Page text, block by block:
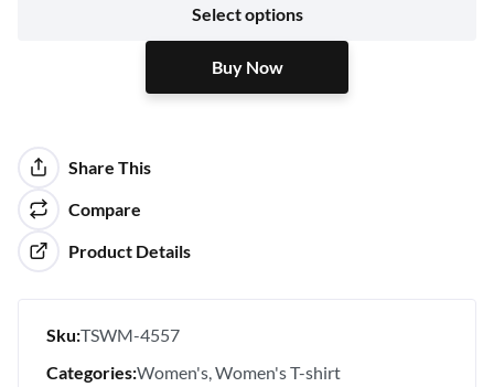
Select options
Buy Now
Buy Now
Share This
Compare
Product Details
Sku:TSWM-4557
Categories:Women's Women's T-shirt